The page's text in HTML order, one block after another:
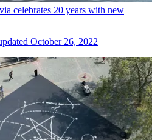
celebrates 20 years with new
October 26, 2022